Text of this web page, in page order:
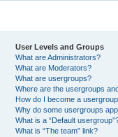
User Levels and Groups
What are Administrators?
What are Moderators?
What are usergroups?
Where are the usergroups
How do I become a
Why do some usergroups
What is a “Default
What is “The team” link?